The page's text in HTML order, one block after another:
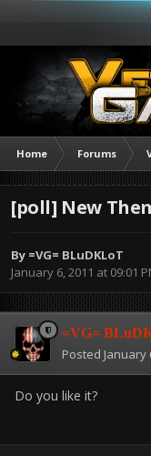
Home Forums
[poll] New
By =VG= BLuDKLoT
January 6, 2011 at 09:01
=VG=
Posted January
Do you like it?